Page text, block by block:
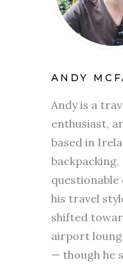
ANDY
Andy is a
enthusiast,
based in
questionable
his travel
shifted
airport
— though he